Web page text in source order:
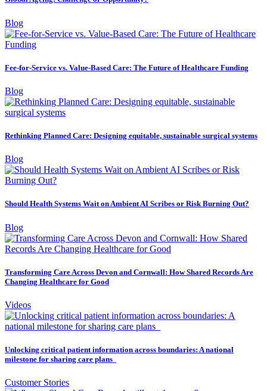
Blog
Fee-for-Service vs. Value-Based Care: The Future of Healthcare Funding
Blog
Rethinking Planned Care: Designing equitable, sustainable surgical systems
Blog
Should Health Systems Wait on Ambient AI Scribes or Risk Burning Out?
Blog
Transforming Care Across Devon and Cornwall: How Shared Records Are
Changing Healthcare for Good
Videos
Unlocking critical patient information across boundaries: A national
milestone for sharing care plans
Customer Stories